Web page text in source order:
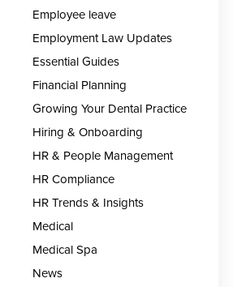
Employee leave
Employment Law Updates
Essential Guides
Financial Planning
Growing Your Dental Practice
Hiring & Onboarding
HR & People Management
HR Compliance
HR Trends & Insights
Medical
Medical Spa
News